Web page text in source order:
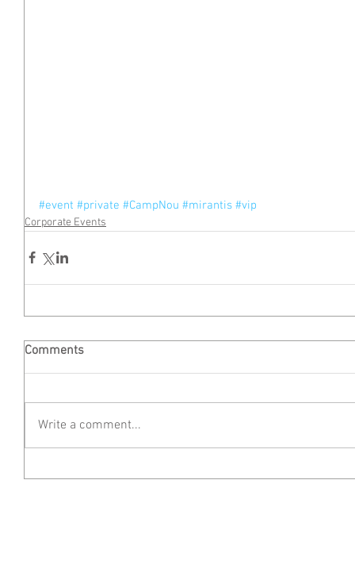
#event #private #CampNou #mirantis #vip
Corporate Events
Comments
Write a comment...